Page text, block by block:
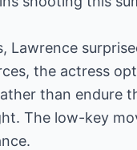
Lawrence
the actress
than endure
The low-key